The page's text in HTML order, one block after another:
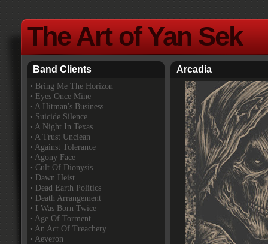
The Art of Yan Sek
Arcadia
Band Clients
• Bring Me The Horizon
• Eyes Once Mine
• A Hitman's Business
• Suicide Silence
• A Night In Texas
• A Trust Unclean
• Against Tolerance
• Agony Face
• Cult Of Dionysis
• Dawn Heist
• Dead Earth Politics
• Death Arrangement
• I Was Born Twice
• Age Of Torment
• An Act Of Treachery
• Aeveron